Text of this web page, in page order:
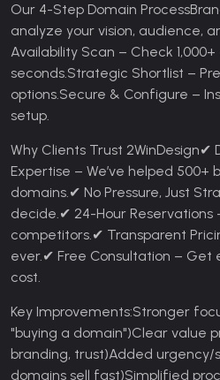
Our 4-Step Domain Process
analyze your vision, audience,
Availability Scan – Check
seconds.Strategic Shortlist –
options.Secure & Configure –
setup.
Why Clients Trust 2WinDesign✔
Expertise – We’ve helped
domains.✔ No Pressure, Just
decide.✔ 24-Hour
competitors.✔ Transparent
ever.✔ Free Consultation –
cost.
Key Improvements:Stronger
"buying a domain")Clear value
branding, trust)Added urgency/
domains sell fast)Simplified